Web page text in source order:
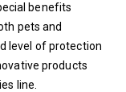
benefits
pets and
level of protection
products
line.